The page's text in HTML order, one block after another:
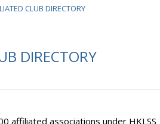
CLUB DIRECTORY
DIRECTORY
affiliated associations under HKLSS